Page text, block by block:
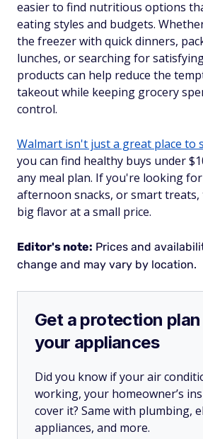
easier to find nutritious options
eating styles and budgets.
the freezer with quick dinners,
lunches, or searching for
products can help reduce the
takeout while keeping grocery
control.
Walmart isn't just a great place to
you can find healthy buys under
any meal plan. If you're looking
afternoon snacks, or smart treats,
big flavor at a small price.
Editor's note: Prices and
change and may vary by location.
Get a protection
your appliances
Did you know if your air
working, your homeowner’s
cover it? Same with plumbing,
appliances, and more.